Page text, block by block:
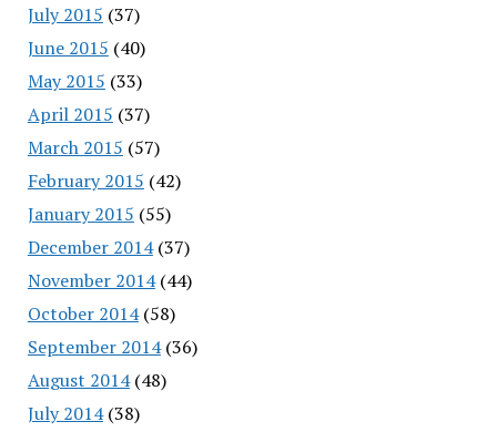
July 2015 (37)
June 2015 (40)
May 2015 (33)
April 2015 (37)
March 2015 (57)
February 2015 (42)
January 2015 (55)
December 2014(37)
November 2014(44)
October 2014(58)
September 2014(36)
August 2014(48)
July 2014(38)